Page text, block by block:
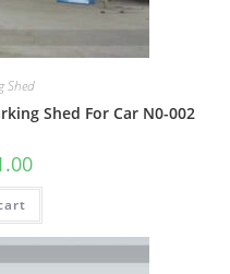
Shed
Shed For Car N0-002
Current
is: